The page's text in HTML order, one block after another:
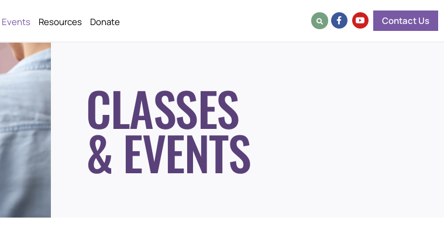
Events Resources Donate Contact Us
CLASSES
& EVENTS